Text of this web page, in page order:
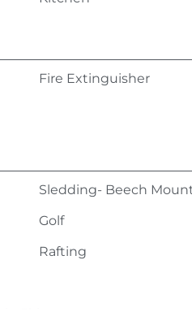
Fire Extinguisher
Sledding- Beech
Golf
Rafting